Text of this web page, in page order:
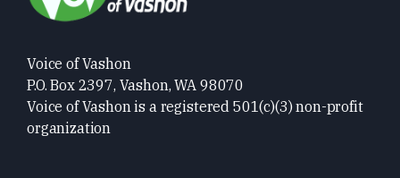
Voice of Vashon
P.O. Box 2397, Vashon, WA 98070
Voice of Vashon is a registered 501(c)(3) non-profit
organization